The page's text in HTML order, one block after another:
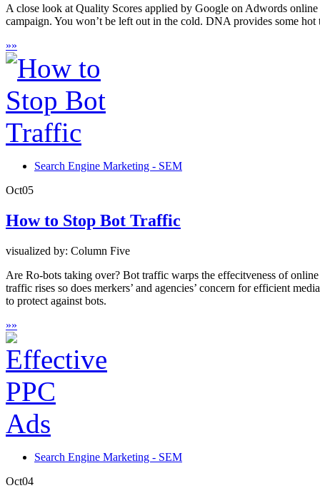
A close look at Quality Scores applied by Google on Adwords
campaign. You won’t be left out in the cold. DNA provides some
»»
Search Engine Marketing - SEM
Oct05
How to Stop Bot Traffic
visualized by: Column Five
Are Ro-bots taking over? Bot traffic warps the effecitveness of
traffic rises so does merkers’ and agencies’ concern for efficient
to protect against bots.
»»
Search Engine Marketing - SEM
Oct04